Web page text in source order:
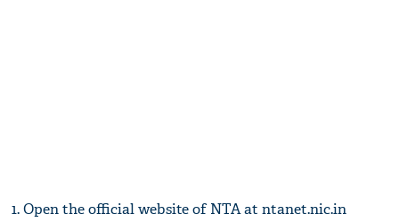
1. Open the official website of NTA at ntanet.nic.in